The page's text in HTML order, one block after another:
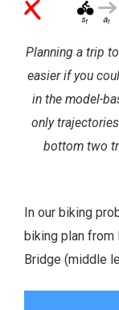
Planning a trip
easier if you
in the model-
only
bottom two
In our biking
biking plan from
Bridge (middle